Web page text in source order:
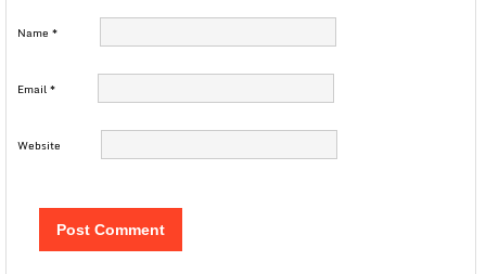
Name *
Email*
Website